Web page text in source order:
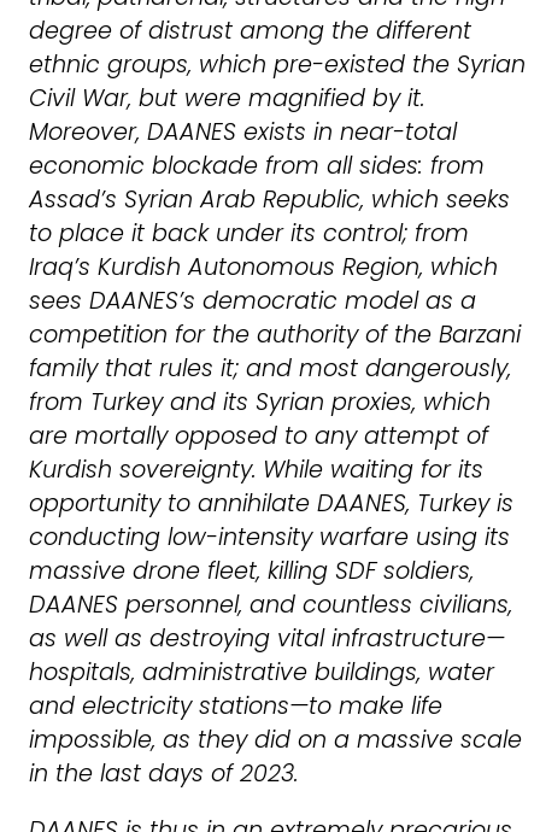
degree of distrust among the different
ethnic groups, which pre-existed the Syrian
Civil War, but were magnified by it.
Moreover, DAANES exists in near-total
economic blockade from all sides: from
Assad’s Syrian Arab Republic, which seeks
to place it back under its control; from
Iraq’s Kurdish Autonomous Region, which
sees DAANES’s democratic model as a
competition for the authority of the Barzani
family that rules it; and most dangerously,
from Turkey and its Syrian proxies, which
are mortally opposed to any attempt of
Kurdish sovereignty. While waiting for its
opportunity to annihilate DAANES, Turkey is
conducting low-intensity warfare using its
massive drone fleet, killing SDF soldiers,
DAANES personnel, and countless civilians,
as well as destroying vital infrastructure—
hospitals, administrative buildings, water
and electricity stations—to make life
impossible, as they did on a massive scale
in the last days of 2023.